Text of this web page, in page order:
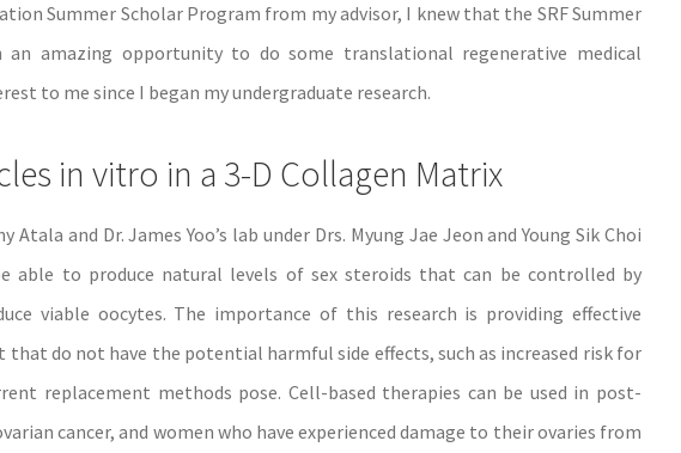
Summer Scholar Program from my advisor, I knew that the SRF Summer
an amazing opportunity to do some translational regenerative medical
to me since I began my undergraduate research.
in vitro in a 3-D Collagen Matrix
and Dr. James Yoo’s lab under Drs. Myung Jae Jeon and Young Sik Choi
able to produce natural levels of sex steroids that can be controlled by
viable oocytes. The importance of this research is providing effective
do not have the potential harmful side effects, such as increased risk for
replacement methods pose. Cell-based therapies can be used in post-
cancer, and women who have experienced damage to their ovaries from